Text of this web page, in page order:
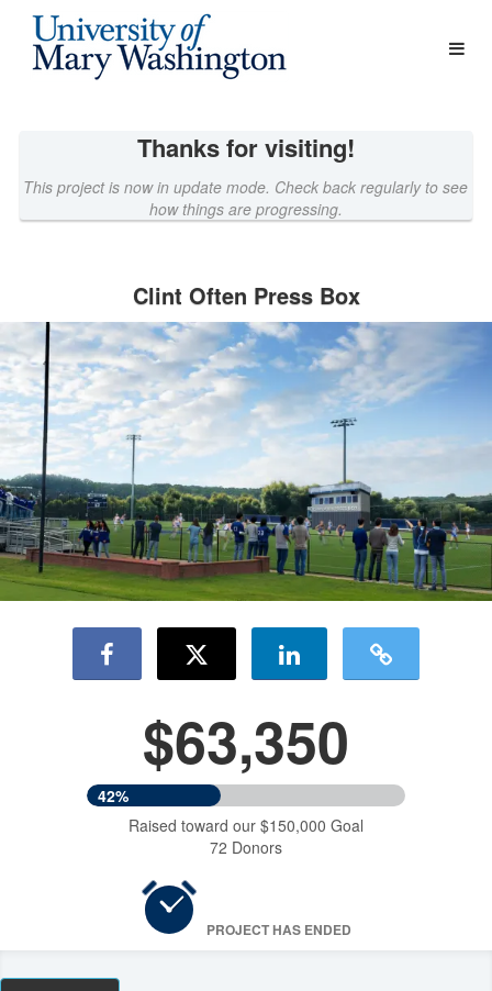
Content
University of Mary Washington
Thanks for visiting!
This project is now in update mode. Check back regularly to see
how things are progressing.
Clint Often Press Box
$63,350
42%
Raised toward our $150,000 Goal
72 Donors
PROJECT HAS ENDED